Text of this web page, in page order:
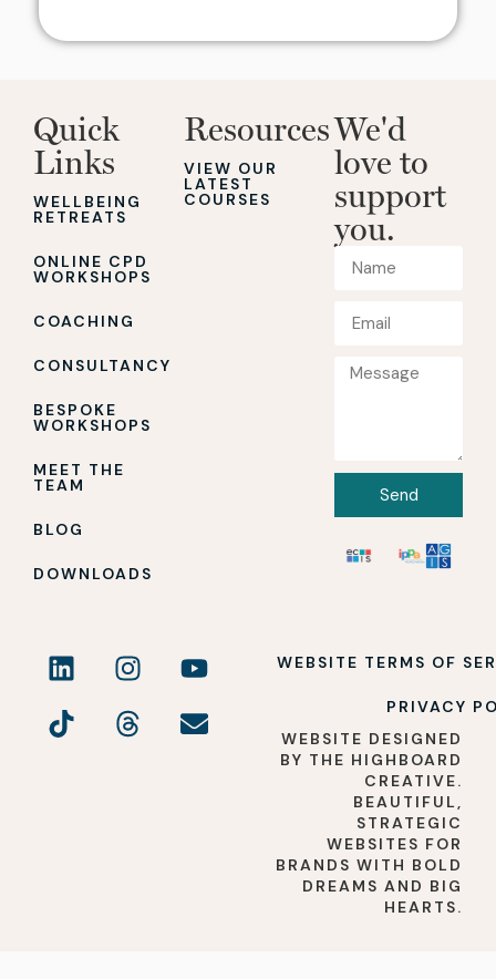
Quick
Links
WELLBEING
RETREATS
ONLINE CPD
WORKSHOPS
COACHING
CONSULTANCY
BESPOKE
WORKSHOPS
MEET THE
TEAM
BLOG
DOWNLOADS
Resources
VIEW OUR
LATEST
COURSES
We'd
love to
support
you.
Send
WEBSITE TERMS OF
PRIVACY
WEBSITE DESIGNED
BY THE HIGHBOARD
CREATIVE.
BEAUTIFUL,
STRATEGIC
WEBSITES FOR
BRANDS WITH BOLD
DREAMS AND BIG
HEARTS.